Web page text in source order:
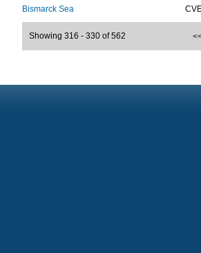
Bismarck Sea
Showing 316 - 330 of 562